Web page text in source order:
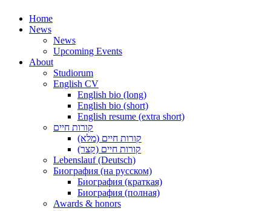
Home
News
News
Upcoming Events
About
Studiorum
English CV
English bio (long)
English bio (short)
English resume (extra short)
קורות חיים
קורות חיים (מלא)
קורות חיים (קצר)
Lebenslauf (Deutsch)
Биография (на русском)
Биография (краткая)
Биография (полная)
Awards & honors